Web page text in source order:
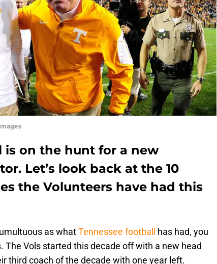
is on the hunt for a new
Let’s look back at the 10
the Volunteers have had this
as whatTennessee football has had, you
The Vols started this decade off with a new head
third coach of the decade with one year left.